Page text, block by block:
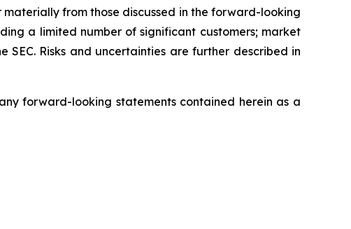
from those discussed in the forward-looking
a limited number of significant customers; market
SEC. Risks and uncertainties are further described in
forward-looking statements contained herein as a